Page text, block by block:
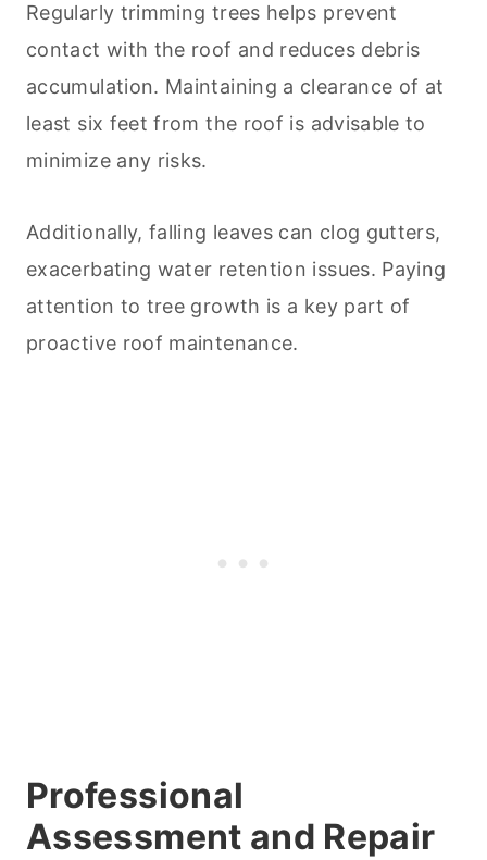
Regularly trimming trees helps prevent
contact with the roof and reduces debris
accumulation. Maintaining a clearance of at
least six feet from the roof is advisable to
minimize any risks.
Additionally, falling leaves can clog gutters,
exacerbating water retention issues. Paying
attention to tree growth is a key part of
proactive roof maintenance.
Professional
Assessment and Repair